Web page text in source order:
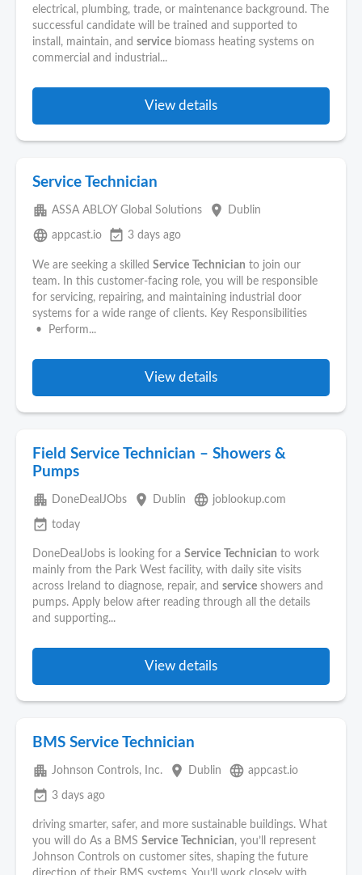
electrical, plumbing, trade, or maintenance background. The
successful candidate will be trained and supported to
install, maintain, and service biomass heating systems on
commercial and industrial...
View details
Service Technician
apartment ASSA ABLOY Global Solutions place Dublin
language appcast.io event_available 3 days ago
We are seeking a skilled Service Technician to join our
team. In this customer-facing role, you will be responsible
for servicing, repairing, and maintaining industrial door
systems for a wide range of clients. Key Responsibilities
• Perform...
View details
Field Service Technician – Showers &
Pumps
apartment DoneDealJObs place Dublin language joblookup.com
event_available today
DoneDealJobs is looking for a Service Technician to work
mainly from the Park West facility, with daily site visits
across Ireland to diagnose, repair, and service showers and
pumps. Apply below after reading through all the details
and supporting...
View details
BMS Service Technician
apartment Johnson Controls, Inc. place Dublin language appcast.io
event_available 3 days ago
driving smarter, safer, and more sustainable buildings. What
you will do As a BMS Service Technician, you’ll represent
Johnson Controls on customer sites, shaping the future